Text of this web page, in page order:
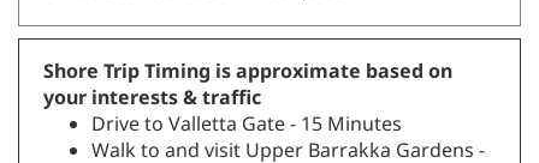
Shore Trip Timing is approximate based on
your interests & traffic
Drive to Valletta Gate - 15 Minutes
Walk to and visit Upper Barrakka Gardens -